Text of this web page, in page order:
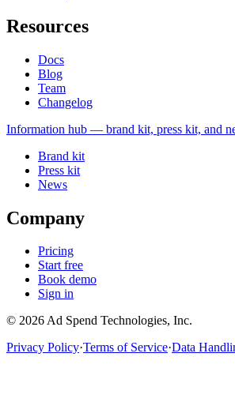
Resources
Docs
Blog
Team
Changelog
Information hub — brand kit, press kit, and
Brand kit
Press kit
News
Company
Pricing
Start free
Book demo
Sign in
© 2026Ad Spend Technologies, Inc.
Privacy Policy·Terms of Service·Data